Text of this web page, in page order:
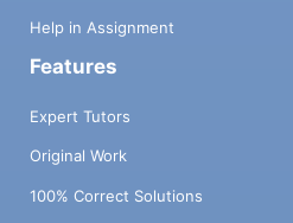
Help in Assignment
Features
Expert Tutors
Original Work
100% Correct Solutions